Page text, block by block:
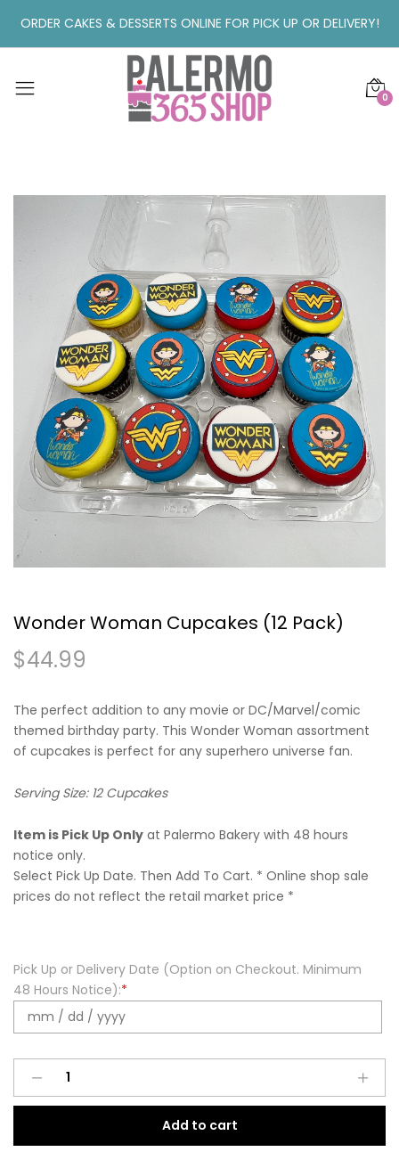
ORDER CAKES & DESSERTS ONLINE FOR PICK UP OR DELIVERY!
0
Wonder Woman Cupcakes (12 Pack)
$44.99
The perfect addition to any movie or DC/Marvel/comic
themed birthday party. This Wonder Woman assortment
of cupcakes is perfect for any superhero universe fan.
Serving Size: 12 Cupcakes
Item is Pick Up Only at Palermo Bakery with 48 hours
notice only.
Select Pick Up Date. Then Add To Cart. * Online shop sale
prices do not reflect the retail market price *
Pick Up or Delivery Date (Option on Checkout. Minimum
48 Hours Notice):*
Wonder
Cupcakes
Pack)
Add to cart